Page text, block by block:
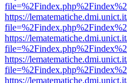
https://
https://
https://
https://